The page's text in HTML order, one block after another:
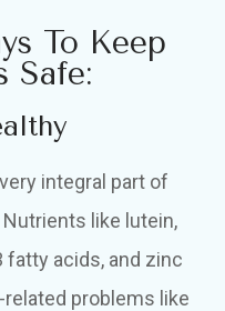
To Keep
Safe:
integral part of
like lutein,
fatty acids, and zinc
problems like